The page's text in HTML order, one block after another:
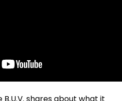
shares about what it